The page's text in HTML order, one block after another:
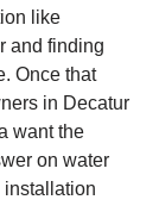
like
and finding
Once that
in Decatur
want the
on water
installation